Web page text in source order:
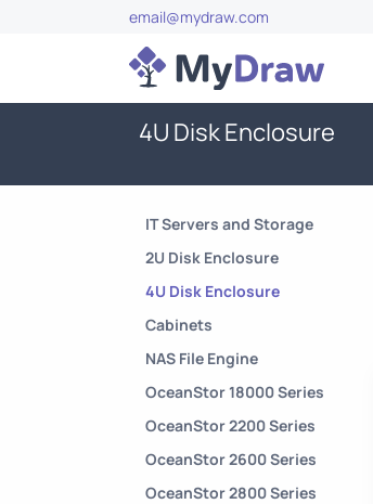
email@mydraw.com
4U Disk Enclosure
IT Servers and Storage
2U Disk Enclosure
4U Disk Enclosure
Cabinets
NAS File Engine
OceanStor 18000 Series
OceanStor 2200 Series
OceanStor 2600 Series
OceanStor 2800 Series